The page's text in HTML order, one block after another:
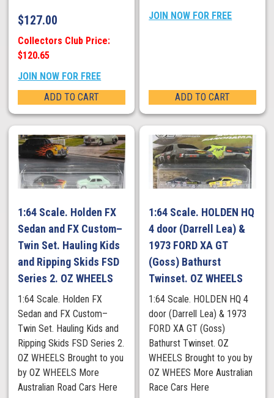
$127.00
Collectors Club Price:
$120.65
JOIN NOW FOR FREE
ADD TO CART
JOIN NOW FOR FREE
ADD TO CART
1:64 Scale. Holden FX
Sedan and FX Custom–
Twin Set. Hauling Kids
and Ripping Skids FSD
Series 2. OZ WHEELS
1:64 Scale. Holden FX
Sedan and FX Custom–
Twin Set. Hauling Kids and
Ripping Skids FSD Series 2.
OZ WHEELS Brought to you
by OZ WHEELS More
Australian Road Cars Here
1:64 Scale. HOLDEN HQ
4 door (Darrell Lea) &
1973 FORD XA GT
(Goss) Bathurst
Twinset. OZ WHEELS
1:64 Scale. HOLDEN HQ 4
door (Darrell Lea) & 1973
FORD XA GT (Goss)
Bathurst Twinset. OZ
WHEELS Brought to you by
OZ WHEES More Australian
Race Cars Here